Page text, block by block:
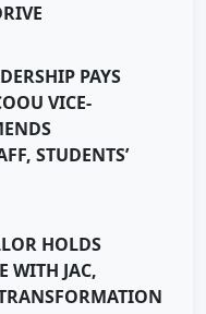
PAYS
VICE-
STUDENTS’
HOLDS
WITH JAC,